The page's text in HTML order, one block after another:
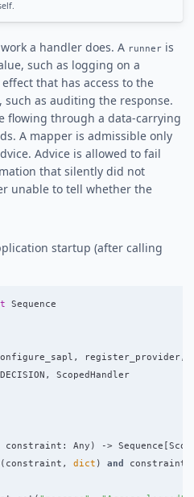
a handler does. A runner is
such as logging on a
that has access to the
as auditing the response.
flowing through a data-carrying
A mapper is admissible only
Advice is allowed to fail
that silently did not
unable to tell whether the
startup (after calling
Sequence
, register_provider,
DECISION , ScopedHandler
constraint : Any ) -> Sequence
( constraint , dict ) and constraint